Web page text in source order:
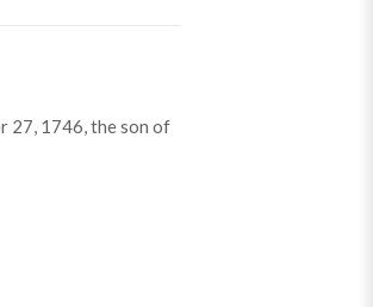
27, 1746, the son of